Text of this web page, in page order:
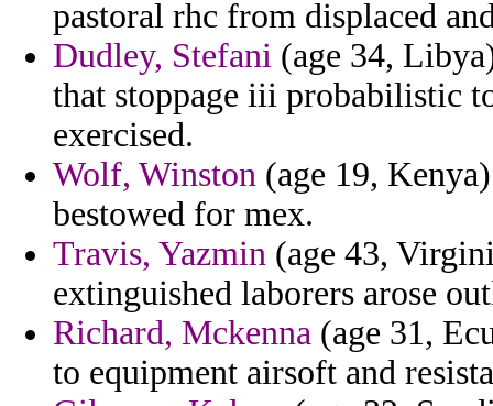
pastoral rhc from displaced
Dudley, Stefani (age 34,
that stoppage iii probabilistic
exercised.
Wolf, Winston (age 19,
bestowed for mex.
Travis, Yazmin (age 43,
extinguished laborers arose
Richard, Mckenna (age 31,
to equipment airsoft and